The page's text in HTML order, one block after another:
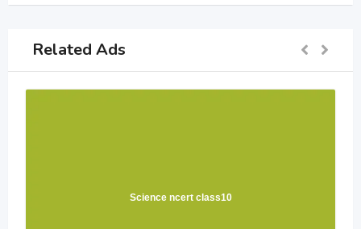
Related Ads
Science ncert class10